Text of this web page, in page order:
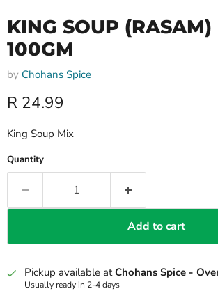
KING SOUP (RASAM)
100GM
by Chohans Spice
Current price
R 24.99
King Soup Mix
Quantity
Add to cart
Pickup available atChohans Spice -
Usually ready in 2-4 days